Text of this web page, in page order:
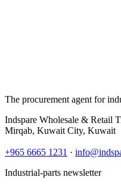
The procurement agent for
Indspare Wholesale & Retail
Mirqab, Kuwait City, Kuwait
+965 6665 1231 ·
Industrial-parts newsletter